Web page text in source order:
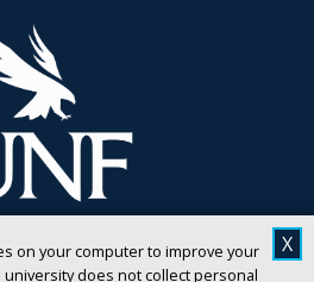
on your computer to improve your
does not collect personal
X